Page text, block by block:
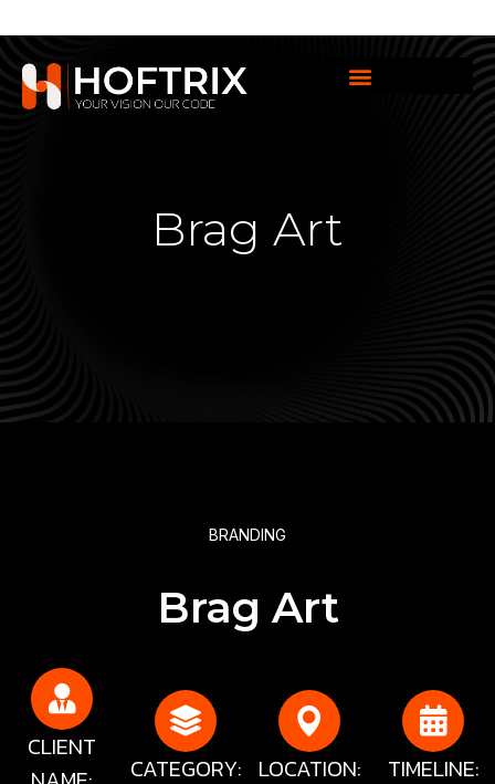
Brag Art
BRANDING
Brag Art
CLIENT
CATEGORY: LOCATION: TIMELINE: